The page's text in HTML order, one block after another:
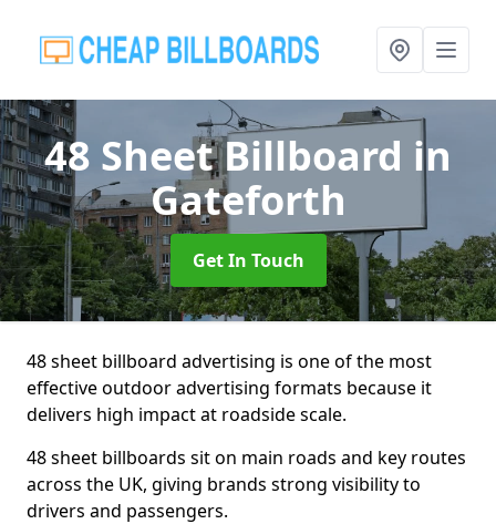
48 Sheet Billboard in
Gateforth
Get In Touch
48 sheet billboard advertising is one of the most
effective outdoor advertising formats because it
delivers high impact at roadside scale.
48 sheet billboards sit on main roads and key routes
across the UK, giving brands strong visibility to
drivers and passengers.